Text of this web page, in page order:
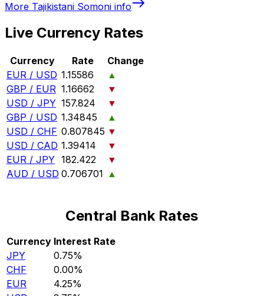
More Tajikistani Somoni info
Live Currency Rates
Currency Rate
Change
EUR / USD 1.15586
▲
GBP / EUR 1.16662
▼
USD / JPY 157.824
▼
GBP / USD 1.34845
▲
USD / CHF 0.807845 ▼
USD / CAD 1.39414
▼
EUR / JPY 182.422
▼
AUD / USD 0.706701 ▲
Central Bank Rates
Currency Interest Rate
JPY
0.75%
CHF
0.00%
EUR
4.25%